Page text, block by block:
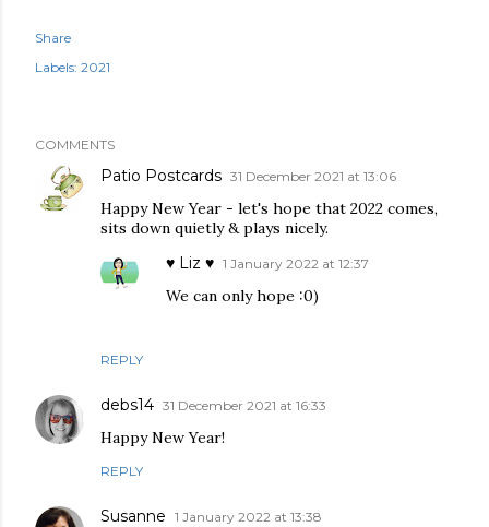
Share
Labels: 2021
COMMENTS
Patio Postcards 31 December 2021 at 13:06
Happy New Year - let's hope that 2022 comes,
sits down quietly & plays nicely.
REPLY
♥ Liz ♥ 1 January 2022 at 12:37
We can only hope :0)
debs14 31 December 2021 at 16:33
Happy New Year!
REPLY
Susanne 1 January 2022 at 13:38